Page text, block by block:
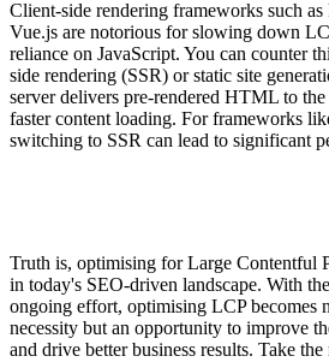
Client-side rendering frameworks such as
Vue.js are notorious for slowing down
reliance on JavaScript. You can counter
side rendering (SSR) or static site
server delivers pre-rendered HTML to
faster content loading. For frameworks
switching to SSR can lead to significant
Truth is, optimising for Large Contentful
in today's SEO-driven landscape. With
ongoing effort, optimising LCP becomes
necessity but an opportunity to improve
and drive better business results. Take